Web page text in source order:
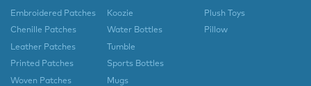
Embroidered Patches
Chenille Patches
Leather Patches
Printed Patches
Woven Patches
Koozie
Water Bottles
Tumble
Sports Bottles
Mugs
Plush Toys
Pillow